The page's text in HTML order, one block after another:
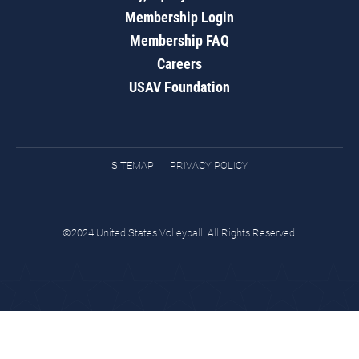
Membership Login
Membership FAQ
Careers
USAV Foundation
SITEMAP PRIVACY POLICY
©2024 United States Volleyball. All Rights Reserved.